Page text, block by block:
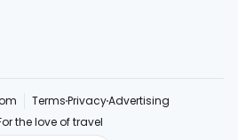
TermsPrivacyAdvertising
the love of travel